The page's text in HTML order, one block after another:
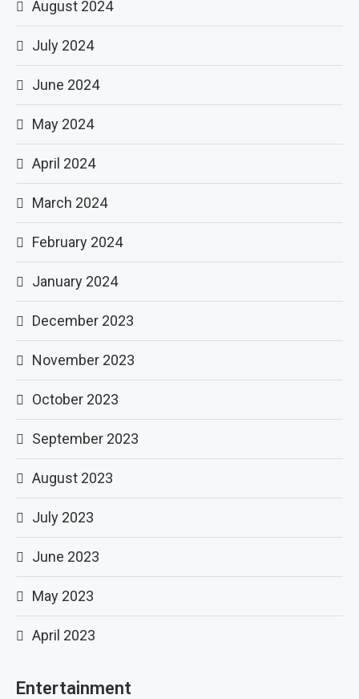
August 2024
July 2024
June 2024
May 2024
April 2024
March 2024
February 2024
January 2024
December 2023
November 2023
October 2023
September 2023
August 2023
July 2023
June 2023
May 2023
April 2023
Entertainment